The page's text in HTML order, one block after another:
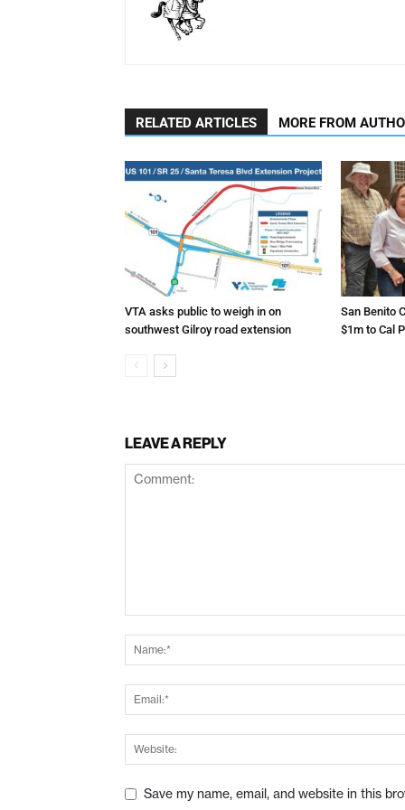
RELATED ARTICLES MORE FROM
VTA asks public to weigh in on
southwest Gilroy road extension
San Benito
$1m to Cal
LEAVE A REPLY
Save my name, email, and website in this